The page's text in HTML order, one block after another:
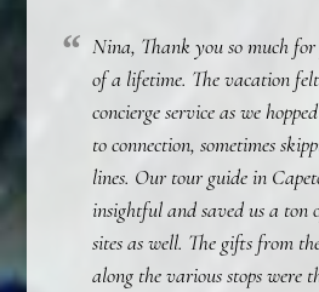
Nina, Thank you so much
of a lifetime. The vacation
concierge service as we
to connection, sometimes
lines. Our tour guide in
insightful and saved us a ton
sites as well. The gifts from
along the various stops were